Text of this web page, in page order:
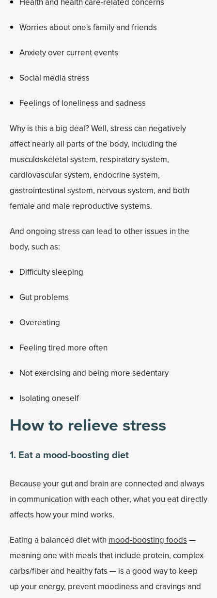
Worries about one's family and friends
Anxiety over current events
Social media stress
Feelings of loneliness and sadness
Why is this a big deal? Well, stress can negatively
affect nearly all parts of the body, including the
musculoskeletal system, respiratory system,
cardiovascular system, endocrine system,
gastrointestinal system, nervous system, and both
female and male reproductive systems.
And ongoing stress can lead to other issues in the
body, such as:
Difficulty sleeping
Gut problems
Overeating
Feeling tired more often
Not exercising and being more sedentary
Isolating oneself
How to relieve stress
1. Eat a mood-boosting diet
Because your gut and brain are connected and always
in communication with each other, what you eat directly
affects how your mind works.
Eating a balanced diet with mood-boosting foods —
meaning one with meals that include protein, complex
carbs/fiber and healthy fats — is a good way to keep
up your energy, prevent moodiness and cravings and